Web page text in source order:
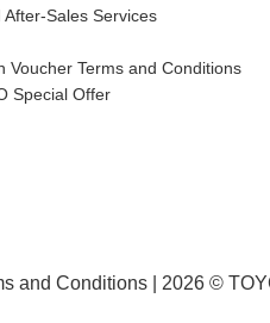
After-Sales Services
Voucher Terms and Conditions
Special Offer
and Conditions | 2026 ©